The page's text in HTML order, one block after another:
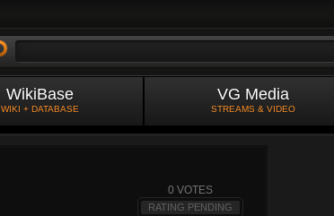
WikiBase
WIKI + DATABASE
VG Media
STREAMS & VIDEO
0 VOTES
RATING PENDING